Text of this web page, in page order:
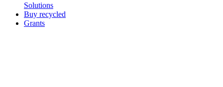
Solutions
Buy recycled
Grants